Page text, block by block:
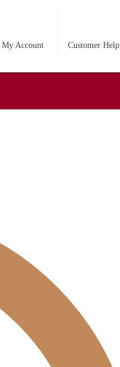
My Account Customer Help